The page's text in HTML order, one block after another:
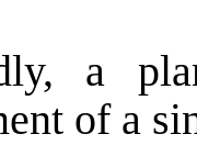
a
of a